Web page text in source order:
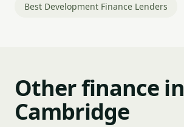
Best Development Finance Lenders
Other finance in
Cambridge